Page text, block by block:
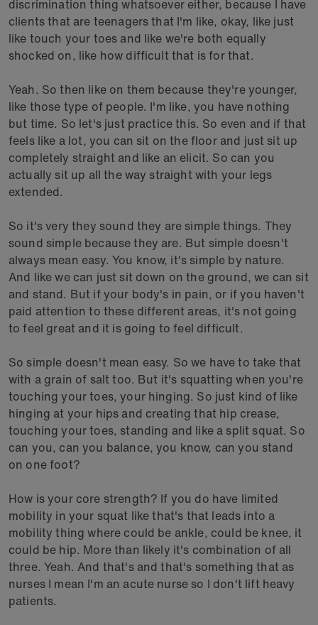
discrimination thing whatsoever either, because I have
clients that are teenagers that I'm like, okay, like just
like touch your toes and like we're both equally
shocked on, like how difficult that is for that.
Yeah. So then like on them because they're younger,
like those type of people. I'm like, you have nothing
but time. So let's just practice this. So even and if that
feels like a lot, you can sit on the floor and just sit up
completely straight and like an elicit. So can you
actually sit up all the way straight with your legs
extended.
So it's very they sound they are simple things. They
sound simple because they are. But simple doesn't
always mean easy. You know, it's simple by nature.
And like we can just sit down on the ground, we can sit
and stand. But if your body's in pain, or if you haven't
paid attention to these different areas, it's not going
to feel great and it is going to feel difficult.
So simple doesn't mean easy. So we have to take that
with a grain of salt too. But it's squatting when you're
touching your toes, your hinging. So just kind of like
hinging at your hips and creating that hip crease,
touching your toes, standing and like a split squat. So
can you, can you balance, you know, can you stand
on one foot?
How is your core strength? If you do have limited
mobility in your squat like that's that leads into a
mobility thing where could be ankle, could be knee, it
could be hip. More than likely it's combination of all
three. Yeah. And that's and that's something that as
nurses I mean I'm an acute nurse so I don't lift heavy
patients.